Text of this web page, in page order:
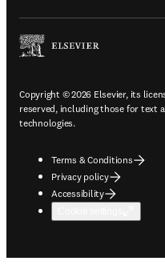
Copyright © 2026 Elsevier, its
reserved, including those for text
technologies.
Terms & Conditions
Privacy policy
Accessibility